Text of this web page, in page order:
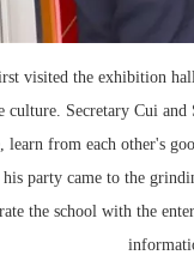
visited the exhibition
culture. Secretary Cui
learn from each other's
party came to the
the school with the